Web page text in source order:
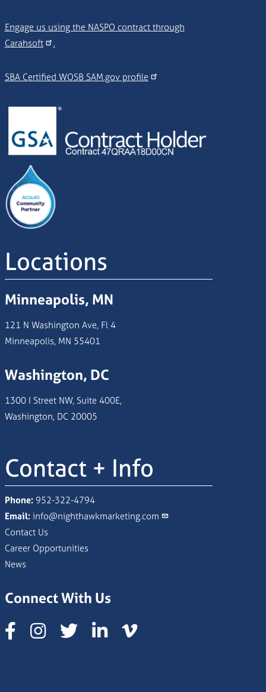
Engage us using the NASPO contract through
Carahsoft
.
SBA Certified WOSB SAM.gov profile
Image
Image
Locations
Minneapolis, MN
121 N Washington Ave, Fl 4
Minneapolis, MN 55401
Washington, DC
1300 I Street NW, Suite 400E,
Washington, DC 20005
Contact + Info
Phone: 952-322-4794
Email: info@nighthawkmarketing.com
Contact Us
Career Opportunities
News
Connect With Us
Instagram